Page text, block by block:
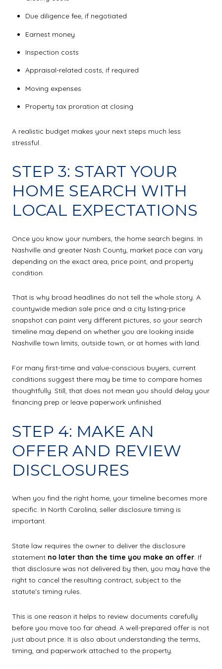
Due diligence fee, if negotiated
Earnest money
Inspection costs
Appraisal-related costs, if required
Moving expenses
Property tax proration at closing
A realistic budget makes your next steps much less
stressful.
STEP 3: START YOUR
HOME SEARCH WITH
LOCAL EXPECTATIONS
Once you know your numbers, the home search begins. In
Nashville and greater Nash County, market pace can vary
depending on the exact area, price point, and property
condition.
That is why broad headlines do not tell the whole story. A
countywide median sale price and a city listing-price
snapshot can paint very different pictures, so your search
timeline may depend on whether you are looking inside
Nashville town limits, outside town, or at homes with land.
For many first-time and value-conscious buyers, current
conditions suggest there may be time to compare homes
thoughtfully. Still, that does not mean you should delay your
financing prep or leave paperwork unfinished.
STEP 4: MAKE AN
OFFER AND REVIEW
DISCLOSURES
When you find the right home, your timeline becomes more
specific. In North Carolina, seller disclosure timing is
important.
State law requires the owner to deliver the disclosure
statement no later than the time you make an offer. If
that disclosure was not delivered by then, you may have the
right to cancel the resulting contract, subject to the
statute’s timing rules.
This is one reason it helps to review documents carefully
before you move too far ahead. A well-prepared offer is not
just about price. It is also about understanding the terms,
timing, and paperwork attached to the property.